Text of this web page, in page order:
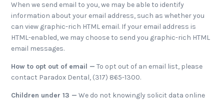
When we send email to you, we may be able to identify
information about your email address, such as whether you
can view graphic-rich HTML email. If your email address is
HTML-enabled, we may choose to send you graphic-rich HTML
email messages.
How to opt out of email — To opt out of an email list, please
contact Paradox Dental, (317) 865-1300.
Children under 13 — We do not knowingly solicit data online